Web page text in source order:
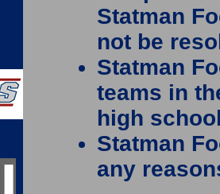
Statman
not be
Statman
teams in
high
Statman
any